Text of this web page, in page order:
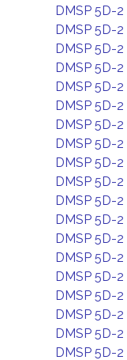
DMSP 5D-2
DMSP 5D-2
DMSP 5D-2
DMSP 5D-2
DMSP 5D-2
DMSP 5D-2
DMSP 5D-2
DMSP 5D-2
DMSP 5D-2
DMSP 5D-2
DMSP 5D-2
DMSP 5D-2
DMSP 5D-2
DMSP 5D-2
DMSP 5D-2
DMSP 5D-2
DMSP 5D-2
DMSP 5D-2
DMSP 5D-2